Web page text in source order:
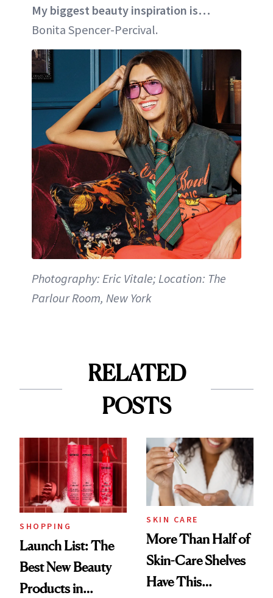
My biggest beauty inspiration is…
Bonita Spencer-Percival.
Photography: Eric Vitale; Location: The
Parlour Room, New York
RELATED
POSTS
SHOPPING
Launch List: The
Best New Beauty
Products in
SKIN CARE
More Than Half of
Skin-Care Shelves
Have This